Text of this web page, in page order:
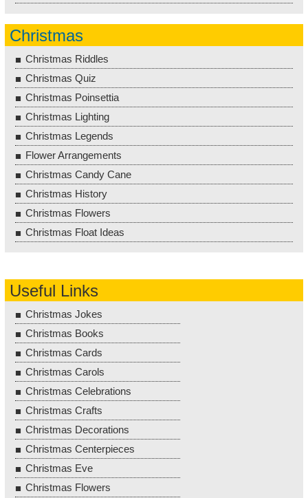
Christmas
Christmas Riddles
Christmas Quiz
Christmas Poinsettia
Christmas Lighting
Christmas Legends
Flower Arrangements
Christmas Candy Cane
Christmas History
Christmas Flowers
Christmas Float Ideas
Useful Links
Christmas Jokes
Christmas Books
Christmas Cards
Christmas Carols
Christmas Celebrations
Christmas Crafts
Christmas Decorations
Christmas Centerpieces
Christmas Eve
Christmas Flowers